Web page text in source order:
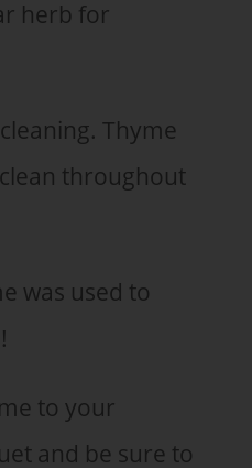
herb for
Thyme
throughout
was used to
to your
and be sure to